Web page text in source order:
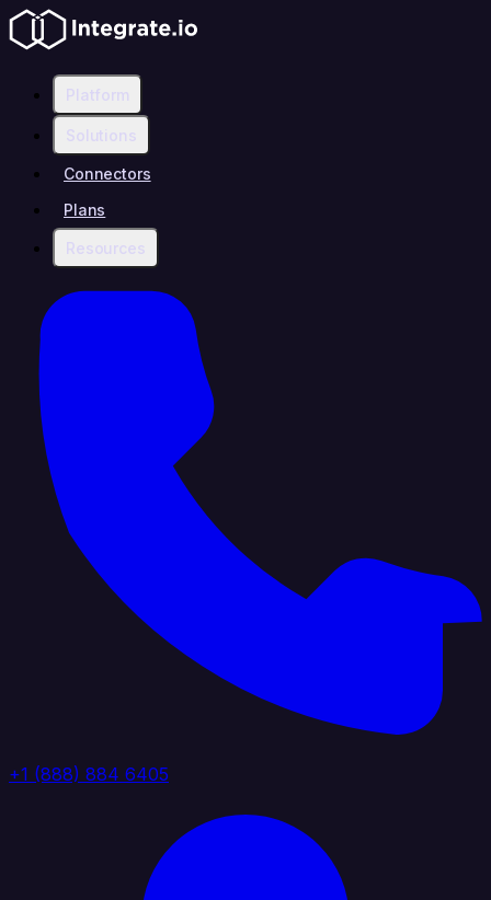
Platform
Solutions
Connectors
Plans
Resources
+1 (888) 884 6405